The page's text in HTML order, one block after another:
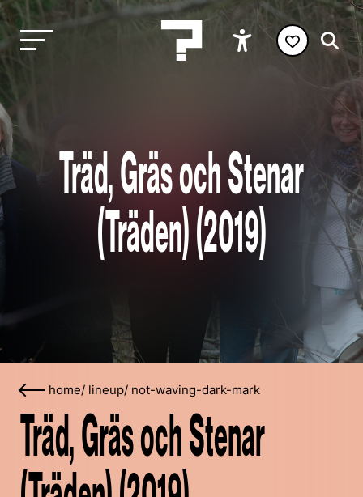
Träd, Gräs och Stenar
(Träden) (2019)
home/ lineup/ not-waving-dark-mark
Träd, Gräs och Stenar